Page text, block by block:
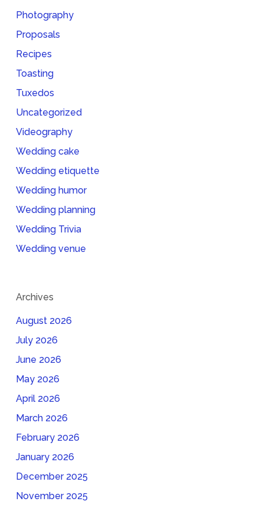
Photography
Proposals
Recipes
Toasting
Tuxedos
Uncategorized
Videography
Wedding cake
Wedding etiquette
Wedding humor
Wedding planning
Wedding Trivia
Wedding venue
Archives
August 2026
July 2026
June 2026
May 2026
April 2026
March 2026
February 2026
January 2026
December 2025
November 2025